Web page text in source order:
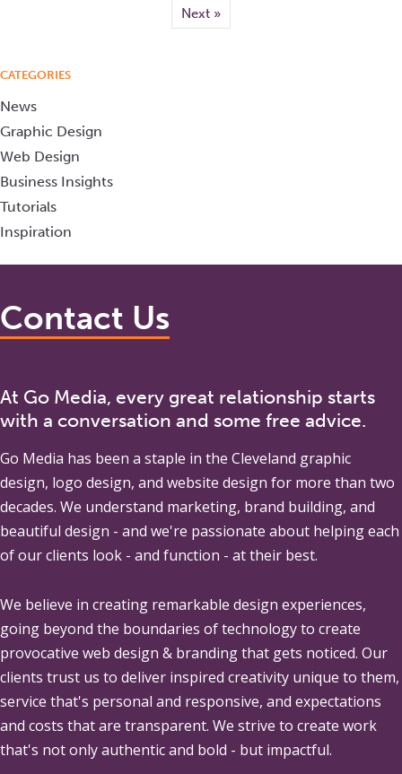
CATEGORIES
News
Graphic Design
Web Design
Business Insights
Tutorials
Inspiration
Next »
Contact Us
At Go Media, every great relationship starts
with a conversation and some free advice.
Go Media has been a staple in the Cleveland graphic
design, logo design, and website design for more than two
decades. We understand marketing, brand building, and
beautiful design - and we're passionate about helping each
of our clients look - and function - at their best.
We believe in creating remarkable design experiences,
going beyond the boundaries of technology to create
provocative web design & branding that gets noticed. Our
clients trust us to deliver inspired creativity unique to them,
service that's personal and responsive, and expectations
and costs that are transparent. We strive to create work
that's not only authentic and bold - but impactful.